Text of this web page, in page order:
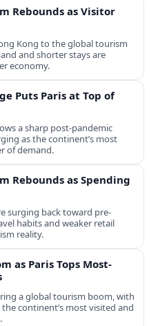
Rebounds as Visitor
Kong to the global tourism
and shorter stays are
economy.
Puts Paris at Top of
a sharp post‑pandemic
as the continent’s most
of demand.
Rebounds as Spending
surging back toward pre-
habits and weaker retail
reality.
as Paris Tops Most-
a global tourism boom, with
continent’s most visited and